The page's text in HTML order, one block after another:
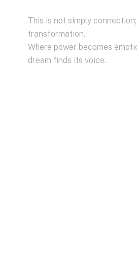
This is not simply
transformation.
Where power becomes
dream finds its voice.